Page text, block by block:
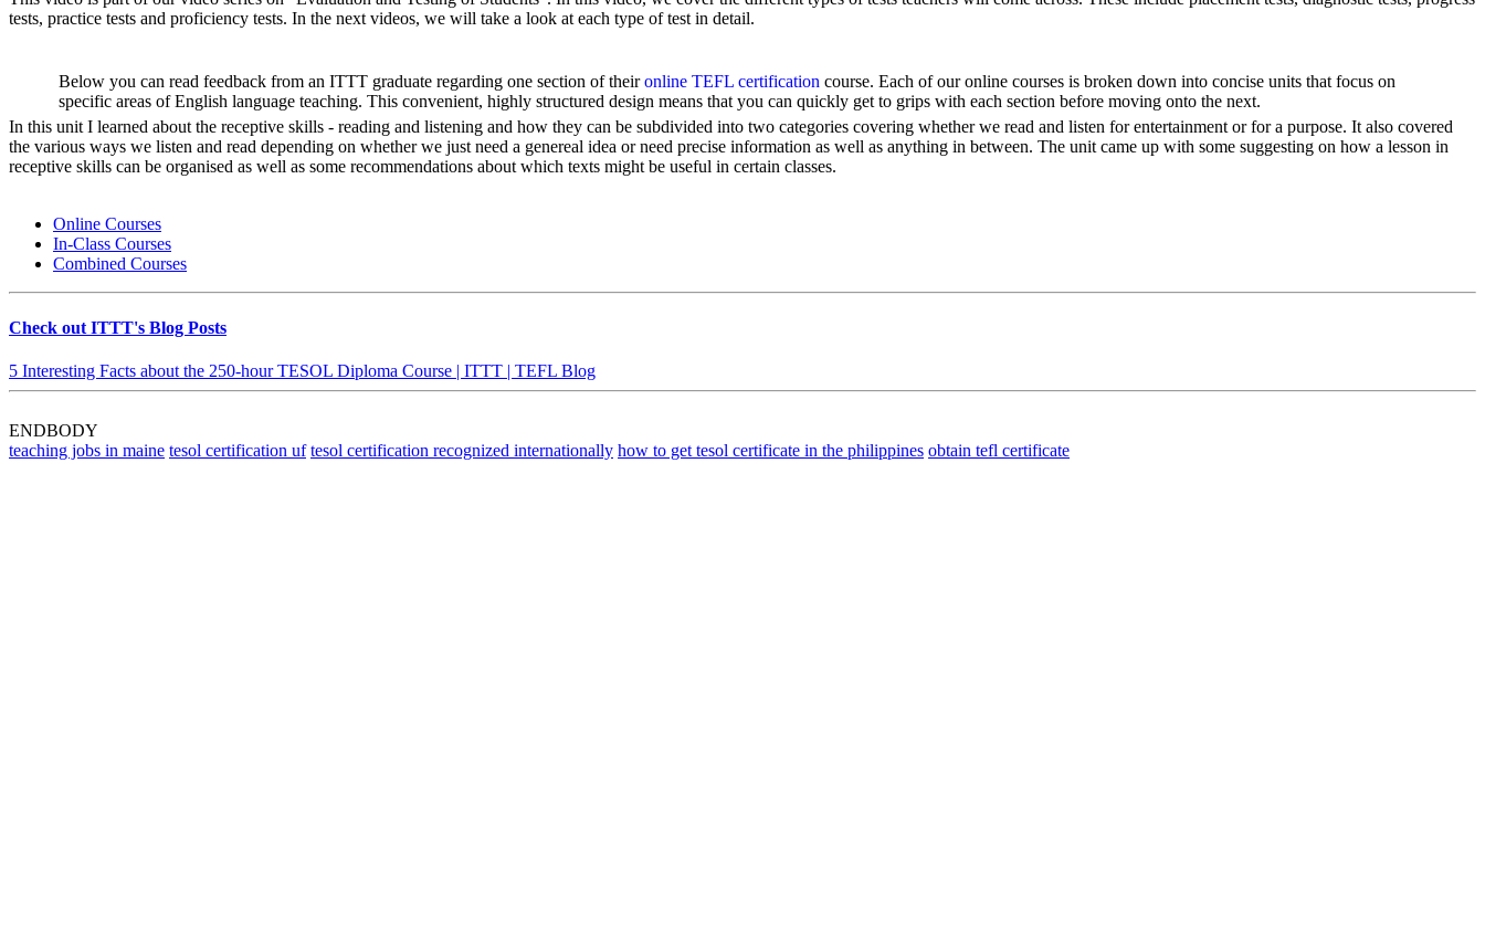
tests, practice tests and proficiency tests. In the next videos, we will take a look at each type of test in detail.
Below you can read feedback from an ITTT graduate regarding one section of theironline TEFL certification course. Each of our online courses is broken down into concise units that focus on
specific areas of English language teaching. This convenient, highly structured design means that you can quickly get to grips with each section before moving onto the next.
In this unit I learned about the receptive skills - reading and listening and how they can be subdivided into two categories covering whether we read and listen for entertainment or for a purpose. It also covered
the various ways we listen and read depending on whether we just need a genereal idea or need precise information as well as anything in between. The unit came up with some suggesting on how a lesson in
receptive skills can be organised as well as some recommendations about which texts might be useful in certain classes.
Online Courses
In-Class Courses
Combined Courses
Check out ITTT's Blog Posts
5 Interesting Facts about the 250-hour TESOL Diploma Course | ITTT | TEFL Blog
ENDBODY
teaching jobs in maine tesol certification uf tesol certification recognized internationally how to get tesol certificate in the philippines obtain tefl certificate